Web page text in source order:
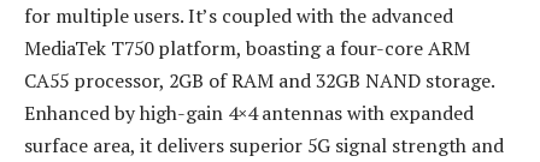
for multiple users. It’s coupled with the advanced
MediaTek T750 platform, boasting a four-core ARM
CA55 processor, 2GB of RAM and 32GB NAND storage.
Enhanced by high-gain 4×4 antennas with expanded
surface area, it delivers superior 5G signal strength and